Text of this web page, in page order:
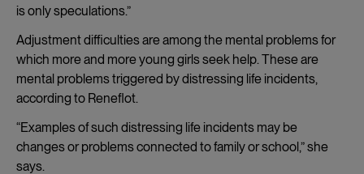
is only speculations.”
Adjustment difficulties are among the mental problems for
which more and more young girls seek help. These are
mental problems triggered by distressing life incidents,
according to Reneflot.
“Examples of such distressing life incidents may be
changes or problems connected to family or school,” she
says.